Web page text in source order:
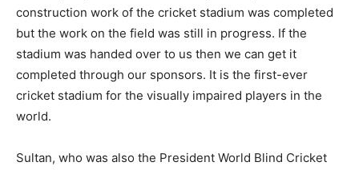
construction work of the cricket stadium was completed
but the work on the field was still in progress. If the
stadium was handed over to us then we can get it
completed through our sponsors. It is the first-ever
cricket stadium for the visually impaired players in the
world.
Sultan, who was also the President World Blind Cricket